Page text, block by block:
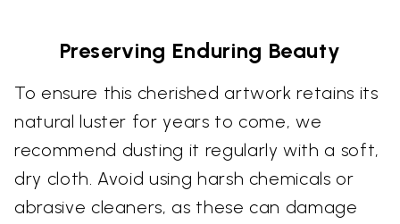
Preserving Enduring Beauty
To ensure this cherished artwork retains its
natural luster for years to come, we
recommend dusting it regularly with a soft,
dry cloth. Avoid using harsh chemicals or
abrasive cleaners, as these can damage